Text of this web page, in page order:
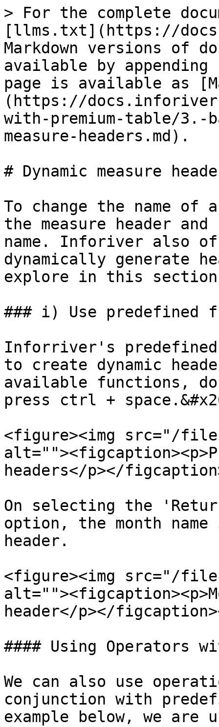
> For the complete
[llms.txt](https://
Markdown versions of
available by
page is available as
(https://
with-premium-table/3.-
measure-headers.md).
# Dynamic measure
To change the name of
the measure header
name. Inforiver also
dynamically generate
explore in this
### i) Use predefined
Inforriver's predefined
to create dynamic
available functions,
press ctrl +
<figure><img src="/files/
headers</p></
On selecting the
option, the month name
header.
<figure><img src="/files/
header</p></
#### Using Operators
We can also use
conjunction with
example below, we